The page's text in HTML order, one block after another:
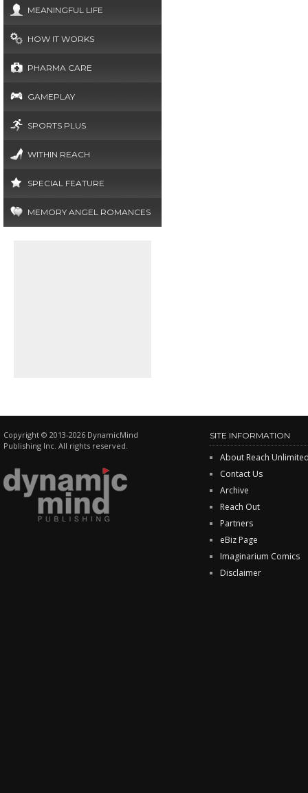
MEANINGFUL LIFE
HOW IT WORKS
PHARMA CARE
GAMEPLAY
SPORTS PLUS
WITHIN REACH
SPECIAL FEATURE
MEMORY ANGEL ROMANCES
Copyright © 2013-2026 DynamicMind
Publishing Inc. All rights reserved.
SITE INFORMATION
About Reach
Contact Us
Archive
Reach Out
Partners
eBiz Page
Imaginarium Comics
Disclaimer